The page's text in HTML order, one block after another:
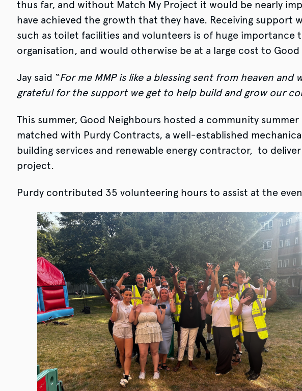
thus far, and without Match My Project it would be nearly
have achieved the growth that they have. Receiving support
such as toilet facilities and volunteers is of huge importance
organisation, and would otherwise be at a large cost to Good
Jay said “For me MMP is like a blessing sent from heaven and
grateful for the support we get to help build and grow our
This summer, Good Neighbours hosted a community summer
matched with Purdy Contracts, a well-established
building services and renewable energy contractor, to
project.
Purdy contributed 35 volunteering hours to assist at the